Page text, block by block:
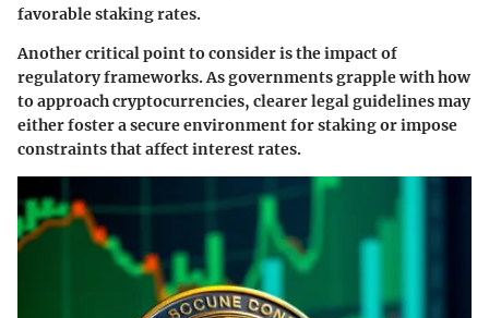
favorable staking rates.
Another critical point to consider is theimpact of
regulatory frameworks. As governments grapple with how
to approach cryptocurrencies, clearer legal guidelines may
either foster a secure environment for staking or impose
constraints that affect interest rates.